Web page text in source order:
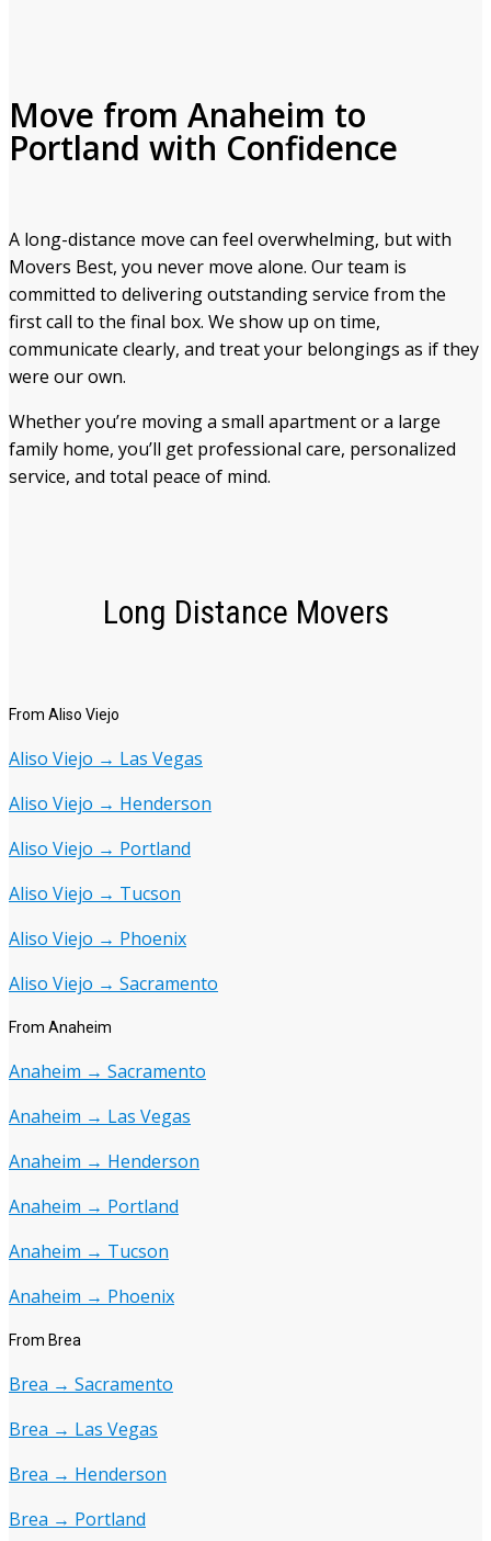
Move from Anaheim to
Portland with Confidence
A long-distance move can feel overwhelming, but with
Movers Best, you never move alone. Our team is
committed to delivering outstanding service from the
first call to the final box. We show up on time,
communicate clearly, and treat your belongings as if they
were our own.
Whether you’re moving a small apartment or a large
family home, you’ll get professional care, personalized
service, and total peace of mind.
Long Distance Movers
From Aliso Viejo
Aliso Viejo → Las Vegas
Aliso Viejo → Henderson
Aliso Viejo → Portland
Aliso Viejo → Tucson
Aliso Viejo → Phoenix
Aliso Viejo → Sacramento
From Anaheim
Anaheim → Sacramento
Anaheim → Las Vegas
Anaheim → Henderson
Anaheim → Portland
Anaheim → Tucson
Anaheim → Phoenix
From Brea
Brea → Sacramento
Brea → Las Vegas
Brea → Henderson
Brea → Portland